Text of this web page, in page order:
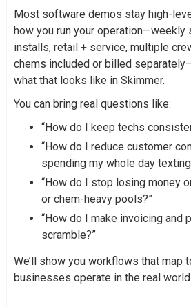
Most software demos stay high-
how you run your operation—weekly
installs, retail + service, multiple
chems included or billed
what that looks like in Skimmer.
You can bring real questions like:
“How do I keep techs
“How do I reduce customer
spending my whole day
“How do I stop losing money
or chem-heavy pools?”
“How do I make invoicing and
scramble?”
We’ll show you workflows that map
businesses operate in the real world.